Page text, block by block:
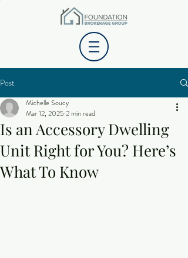
Post
Is an Accessory Dwelling
Unit Right for You? Here’s
What To Know
Michelle Soucy
Mar 12, 2025 2 min read